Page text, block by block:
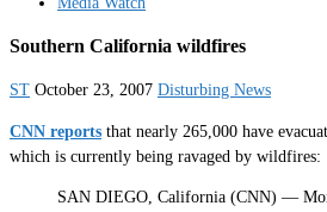
Southern California wildfires
ST October 23, 2007 Disturbing News
CNN reports that nearly 265,000 have
which is currently being ravaged by wildfires:
SAN DIEGO, California (CNN) —